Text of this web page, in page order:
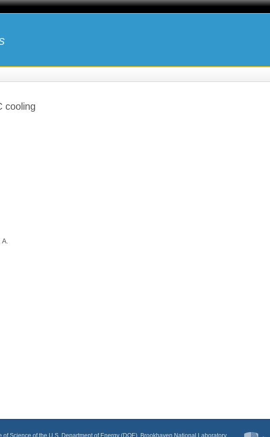
cooling
Science of the U.S. Department of Energy (DOE), Brookhaven National Laboratory